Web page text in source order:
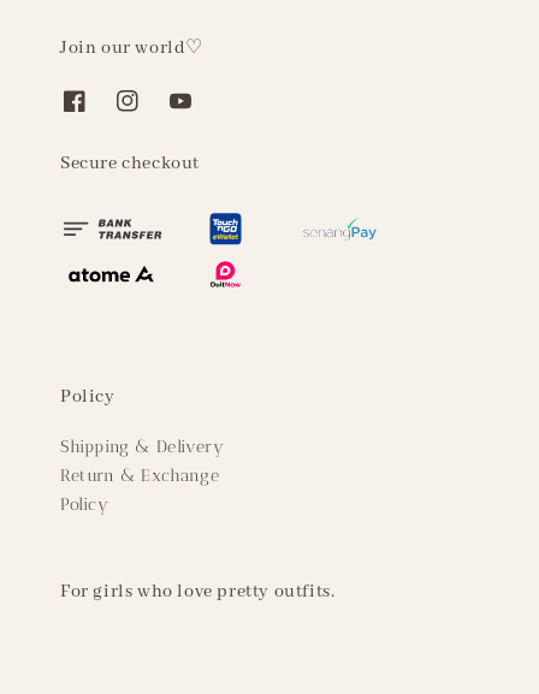
Join our world♡
Secure checkout
Policy
Shipping & Delivery
Return & Exchange
Policy
For girls who love pretty outfits.